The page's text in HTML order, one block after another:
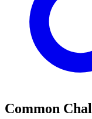
Common